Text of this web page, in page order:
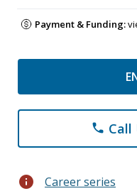
Payment & Funding:
phone Call
info Career series